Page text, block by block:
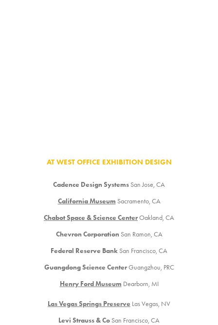
AT WEST OFFICE EXHIBITION DESIGN
Cadence Design Systems San Jose, CA
California Museum Sacramento, CA
Chabot Space & Science CenterOakland, CA
Chevron Corporation San Ramon, CA
Federal Reserve Bank San Francisco, CA
Guangdong Science CenterGuangzhou, PRC
Henry Ford Museum Dearborn, MI
Las Vegas Springs Preserve Las Vegas, NV
Levi Strauss & Co San Francisco, CA